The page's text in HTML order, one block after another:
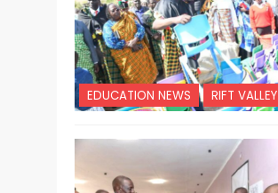
EDUCATION NEWS RIFT VALLEY